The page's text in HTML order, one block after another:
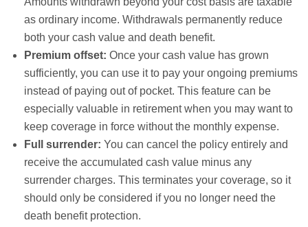
as ordinary income. Withdrawals permanently reduce
both your cash value and death benefit.
Premium offset: Once your cash value has grown
sufficiently, you can use it to pay your ongoing premiums
instead of paying out of pocket. This feature can be
especially valuable in retirement when you may want to
keep coverage in force without the monthly expense.
Full surrender: You can cancel the policy entirely and
receive the accumulated cash value minus any
surrender charges. This terminates your coverage, so it
should only be considered if you no longer need the
death benefit protection.